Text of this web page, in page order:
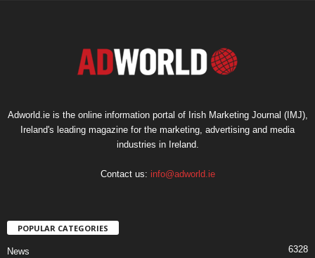
Adworld.ie is the online information portal of Irish Marketing Journal (IMJ),
Ireland's leading magazine for the marketing, advertising and media
industries in Ireland.
Contact us: info@adworld.ie
POPULAR CATEGORIES
News 6328